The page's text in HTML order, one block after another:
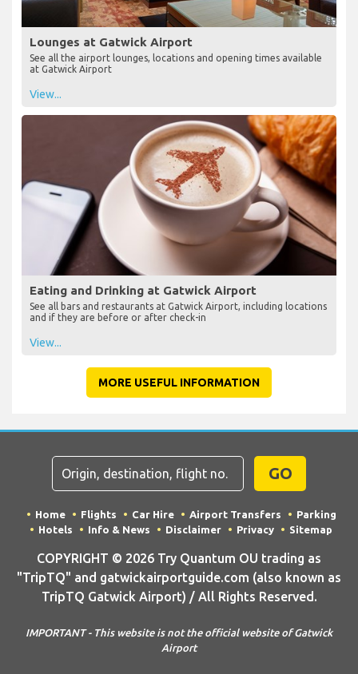
Lounges at Gatwick Airport
See all the airport lounges, locations and opening times available
at Gatwick Airport
View...
Eating and Drinking at Gatwick Airport
See all bars and restaurants at Gatwick Airport, including locations
and if they are before or after check-in
View...
MORE USEFUL INFORMATION
GO
Home Flights Car Hire Airport Transfers
Parking
Hotels
Info & News Disclaimer Privacy Sitemap
COPYRIGHT © 2026 Try Quantum OU trading as
"TripTQ" and gatwickairportguide.com (also known as
TripTQ Gatwick Airport) / All Rights Reserved.
IMPORTANT - This website is not the official website of Gatwick
Airport